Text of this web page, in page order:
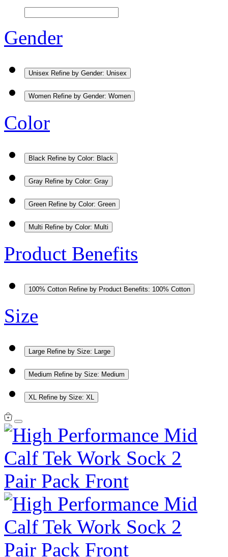
Gender
Unisex Refine by Gender: Unisex
Women Refine by Gender: Women
Color
Black Refine by Color: Black
Gray Refine by Color: Gray
Green Refine by Color: Green
Multi Refine by Color: Multi
Product Benefits
100% Cotton Refine by Product Benefits: 100% Cotton
Size
Large Refine by Size: Large
Medium Refine by Size: Medium
XL Refine by Size: XL